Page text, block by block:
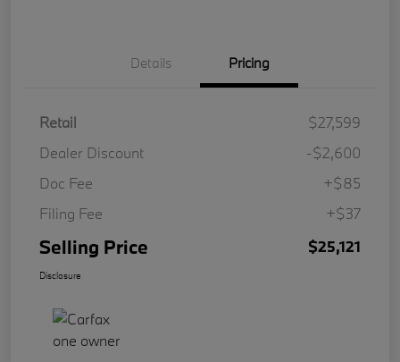
Details Pricing
Retail
$27,599
Dealer Discount
-$2,600
Doc Fee
+$85
Filing Fee
+$37
Selling Price $25,121
Disclosure